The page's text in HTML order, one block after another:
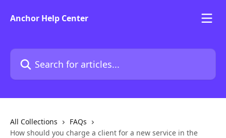
Anchor Help Center
Search for articles...
All Collections
FAQs
How should you charge a client for a new service in the